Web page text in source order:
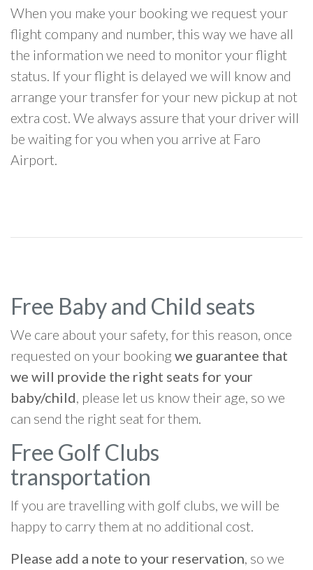
When you make your booking we request your
flight company and number, this way we have all
the information we need to monitor your flight
status. If your flight is delayed we will know and
arrange your transfer for your new pickup at not
extra cost. We always assure that your driver will
be waiting for you when you arrive at Faro
Airport.
Free Baby and Child seats
We care about your safety, for this reason, once
requested on your bookingwe guarantee that
we will provide the right seats for your
baby/child, please let us know their age, so we
can send the right seat for them.
Free Golf Clubs
transportation
If you are travelling with golf clubs, we will be
happy to carry them at no additional cost.
Please add a note to your reservation, so we